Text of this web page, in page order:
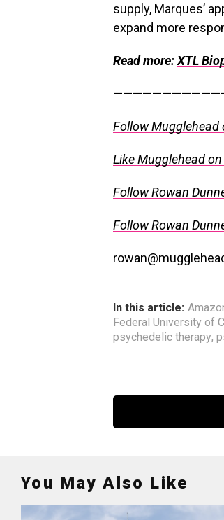
supply, Marques’
expand more
Read more:XTL
Follow Mugglehead
Like Mugglehead
Follow Rowan
Follow Rowan
In this article:
Federal University of
psychedelic therapy,
You May Also Like